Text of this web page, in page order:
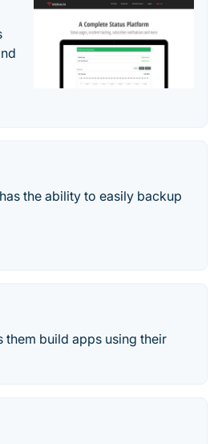
the ability to easily backup
them build apps using their